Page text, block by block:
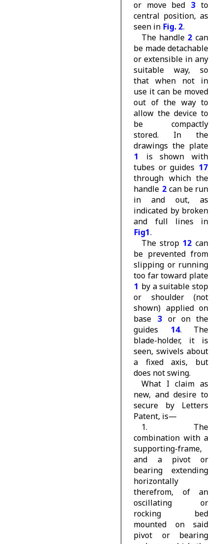
or move bed 3 to
central position, as
seen in Fig. 2.
The handle 2 can
be made detachable
or extensible in any
suitable way, so
that when not in
use it can be moved
out of the way to
allow the device to
be compactly
stored. In the
drawings the plate
1
is shown with
tubes or guides 17
through which the
handle 2 can be run
in and out, as
indicated by broken
and full lines in
Fig1.
The strop 12 can
be prevented from
slipping or running
too far toward plate
1 by a suitable stop
or shoulder (not
shown) applied on
base 3 or on the
guides
14. The
blade-holder, it is
seen, swivels about
a fixed axis, but
does not swing.
What I claim as
new, and desire to
secure by Letters
Patent, is—
1. The
combination with a
supporting-frame,
and a pivot or
bearing extending
horizontally
therefrom, of an
oscillating or
rocking bed
mounted on said
pivot or bearing